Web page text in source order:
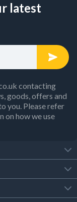
latest
contacting
goods, offers and
you. Please refer
on how we use